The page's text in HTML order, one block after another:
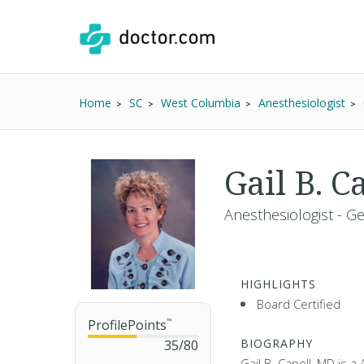
Home SC West Columbia Anesthesiologist
ProfilePoints™
35/80
Gail B.
Anesthesiologist -
HIGHLIGHTS
Board Certified
BIOGRAPHY